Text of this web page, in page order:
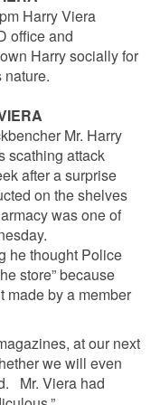
Harry Viera
office and
Harry socially for
nature.
Mr. Harry
scathing attack
after a surprise
on the shelves
was one of
he thought Police
store” because
made by a member
at our next
we will even
Mr. Viera had